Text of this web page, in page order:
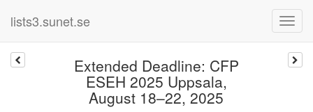
lists3.sunet.se
Extended Deadline: CFP
ESEH 2025 Uppsala,
August 18–22, 2025